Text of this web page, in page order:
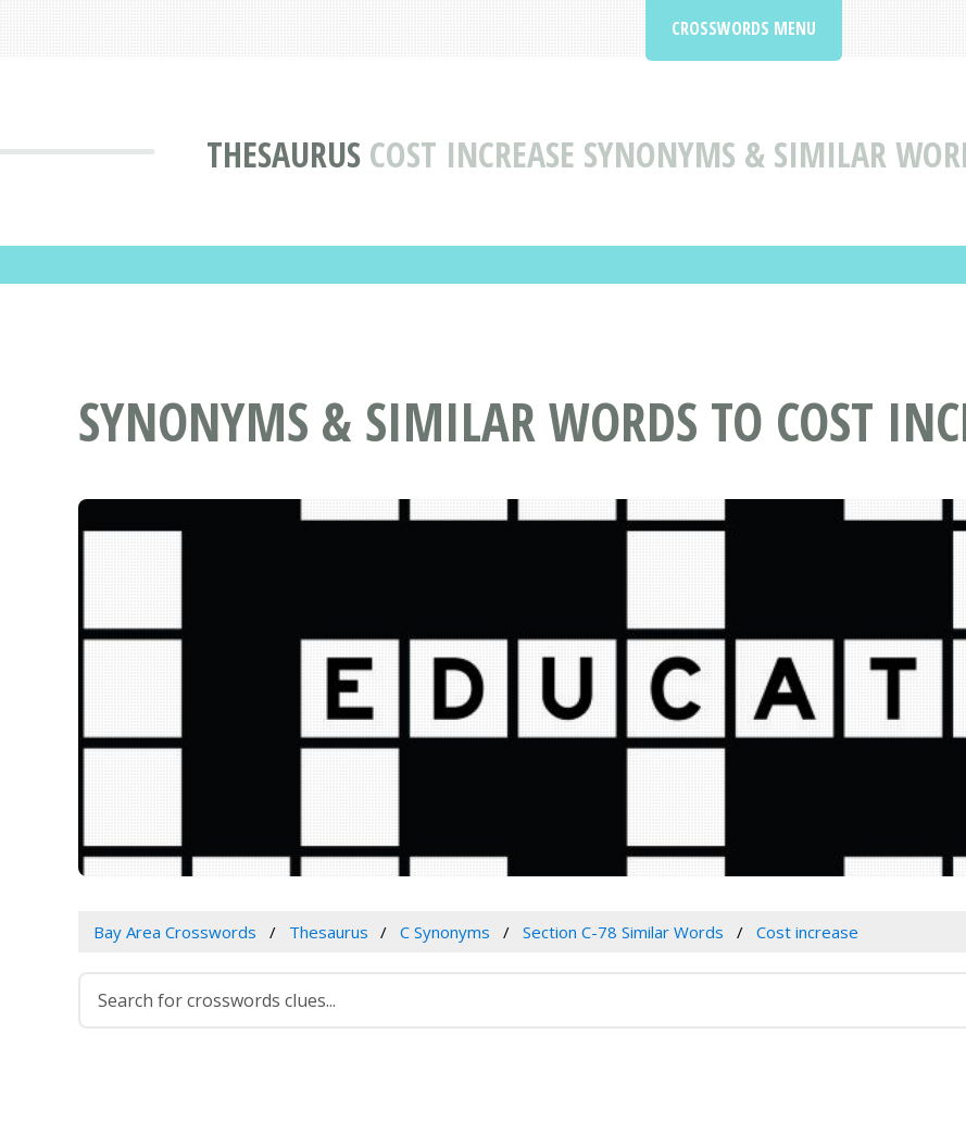
THESAURUS COST INCREASE SYNONYMS & SIMILAR
CROSSWORDS MENU
SYNONYMS & SIMILAR WORDS TO COST
Bay Area Crosswords Thesaurus C Synonyms Section C-78 Similar Words Cost increase